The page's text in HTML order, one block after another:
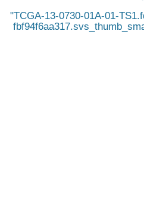
TCGA-13-0730-01A-01-